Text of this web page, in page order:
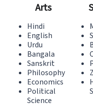
Arts
Hindi
English
Urdu
Bangala
Sanskrit
Philosophy
Economics
Political
Science